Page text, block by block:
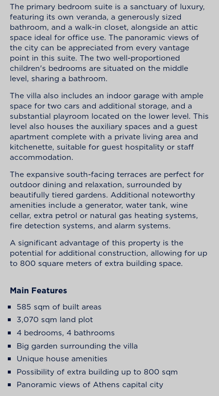
The primary bedroom suite is a sanctuary of luxury,
featuring its own veranda, a generously sized
bathroom, and a walk-in closet, alongside an attic
space ideal for office use. The panoramic views of
the city can be appreciated from every vantage
point in this suite. The two well-proportioned
children's bedrooms are situated on the middle
level, sharing a bathroom.
The villa also includes an indoor garage with ample
space for two cars and additional storage, and a
substantial playroom located on the lower level. This
level also houses the auxiliary spaces and a guest
apartment complete with a private living area and
kitchenette, suitable for guest hospitality or staff
accommodation.
The expansive south-facing terraces are perfect for
outdoor dining and relaxation, surrounded by
beautifully tiered gardens. Additional noteworthy
amenities include a generator, water tank, wine
cellar, extra petrol or natural gas heating systems,
fire detection systems, and alarm systems.
A significant advantage of this property is the
potential for additional construction, allowing for up
to 800 square meters of extra building space.
Main Features
585 sqm of built areas
3,070 sqm land plot
4 bedrooms, 4 bathrooms
Big garden surrounding the villa
Unique house amenities
Possibility of extra building up to 800 sqm
Panoramic views of Athens capital city